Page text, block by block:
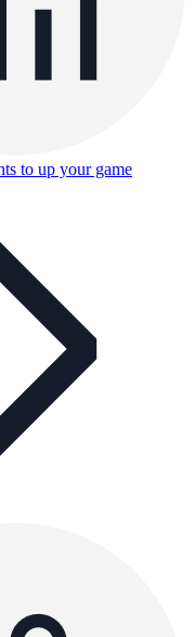
to up your game